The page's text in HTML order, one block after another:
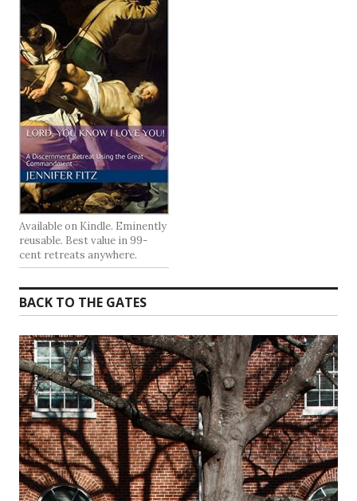
Available on Kindle. Eminently
reusable. Best value in 99-
cent retreats anywhere.
BACK TO THE GATES